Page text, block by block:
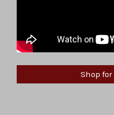
Shop for